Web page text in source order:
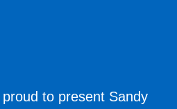
to present Sandy